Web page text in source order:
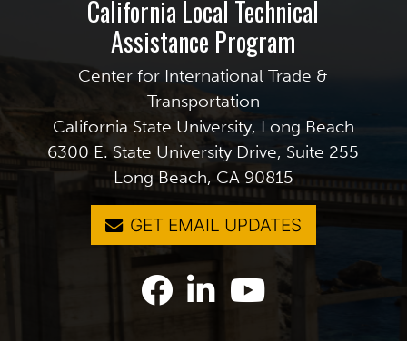
California Local Technical
Assistance Program
Center for International Trade &
Transportation
California State University, Long Beach
6300 E. State University Drive, Suite 255
Long Beach, CA 90815
GET EMAIL UPDATES